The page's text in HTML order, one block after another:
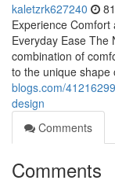
kaletzrk627240
Experience
Everyday Ease The
combination of
to the unique shape
blogs.com/
design
Comments
Comments